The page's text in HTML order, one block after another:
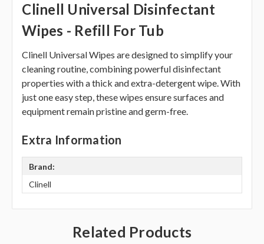
Clinell Universal Disinfectant
Wipes - Refill For Tub
Clinell Universal Wipes are designed to simplify your
cleaning routine, combining powerful disinfectant
properties with a thick and extra-detergent wipe. With
just one easy step, these wipes ensure surfaces and
equipment remain pristine and germ-free.
Extra Information
Brand:
Clinell
Related Products